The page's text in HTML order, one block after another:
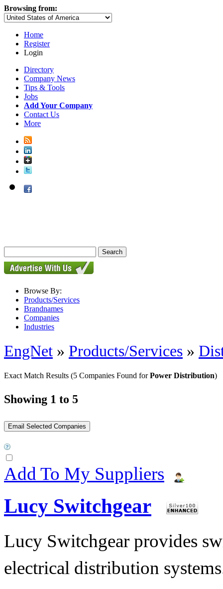
Browsing from:
Home
Register
Login
Directory
Company News
Tips & Tools
Jobs
Add Your Company
Contact Us
More
Browse By:
Products/Services
Brandnames
Companies
Industries
EngNet » Products/Services »
Exact Match Results (5 Companies Found forPower Distribution)
Showing 1 to 5
Add To My Suppliers
Lucy Switchgear
Lucy Switchgear provides
electrical distribution